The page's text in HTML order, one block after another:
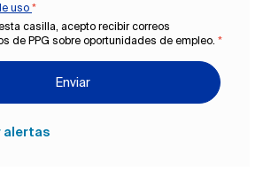
uso *
casilla, acepto recibir correos
de PPG sobre oportunidades de empleo. *
Enviar
alertas